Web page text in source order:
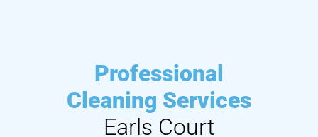
Professional
Cleaning Services
Earls Court